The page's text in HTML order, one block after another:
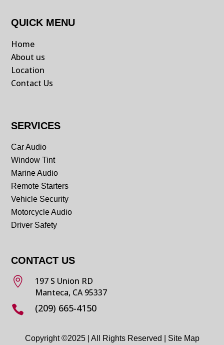
QUICK MENU
Home
About us
Location
Contact Us
SERVICES
Car Audio
Window Tint
Marine Audio
Remote Starters
Vehicle Security
Motorcycle Audio
Driver Safety
CONTACT US

197 S Union RD
Manteca, CA 95337
 (209) 665-4150
Copyright ©2025 | All Rights Reserved | Site Map